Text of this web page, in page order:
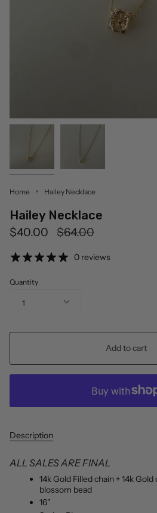
Home Hailey Necklace
Hailey Necklace
$40.00
Regular
$64.00
0 reviews
Quantity
1
Add to cart
Description
ALL SALES ARE FINAL
14k Gold Filled chain + 14k
blossom bead
16"